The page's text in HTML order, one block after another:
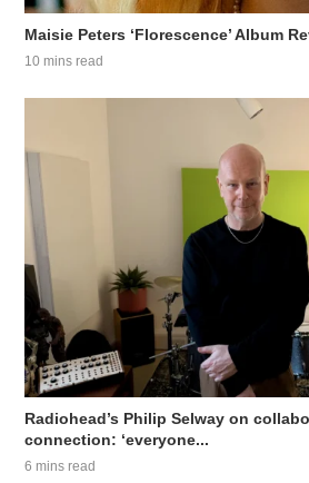
Maisie Peters ‘Florescence’ Album
10 mins read
Radiohead’s Philip Selway on
connection: ‘everyone...
6 mins read